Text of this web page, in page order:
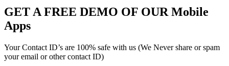
GET A FREE DEMO OF OUR Mobile
Apps
Your Contact ID’s are 100% safe with us (We Never share or spam
your email or other contact ID)